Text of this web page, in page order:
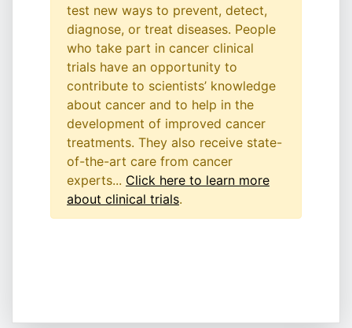
test new ways to prevent, detect,
diagnose, or treat diseases. People
who take part in cancer clinical
trials have an opportunity to
contribute to scientists’ knowledge
about cancer and to help in the
development of improved cancer
treatments. They also receive state-
of-the-art care from cancer
experts... Click here to learn more
about clinical trials.